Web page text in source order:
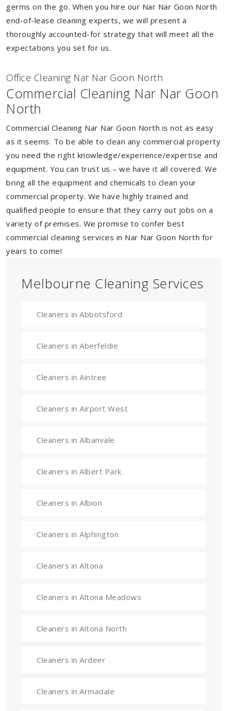
germs on the go. When you hire our Nar Nar Goon North
end-of-lease cleaning experts, we will present a
thoroughly accounted-for strategy that will meet all the
expectations you set for us.
Office Cleaning Nar Nar Goon North
Commercial Cleaning Nar Nar Goon
North
Commercial Cleaning Nar Nar Goon North is not as easy
as it seems. To be able to clean any commercial property
you need the right knowledge/experience/expertise and
equipment. You can trust us – we have it all covered. We
bring all the equipment and chemicals to clean your
commercial property. We have highly trained and
qualified people to ensure that they carry out jobs on a
variety of premises. We promise to confer best
commercial cleaning services in Nar Nar Goon North for
years to come!
Melbourne Cleaning Services
Cleaners in Abbotsford
Cleaners in Aberfeldie
Cleaners in Aintree
Cleaners in Airport West
Cleaners in Albanvale
Cleaners in Albert Park
Cleaners in Albion
Cleaners in Alphington
Cleaners in Altona
Cleaners in Altona Meadows
Cleaners in Altona North
Cleaners in Ardeer
Cleaners in Armadale